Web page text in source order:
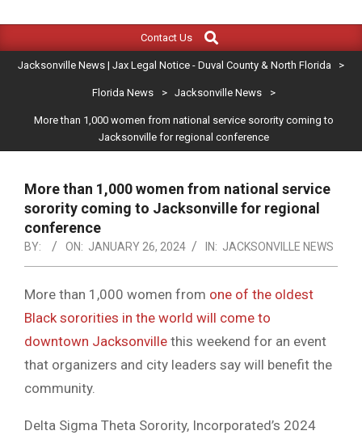
JACKSONVILLE
NEWS
|
LEGAL
NOTICE
-
DUVAL
COUNTY
&
NORTH
FLORIDA
Navigation
Contact Us
Search
Jacksonville News | Jax Legal Notice - Duval County & North Florida >
Florida News > Jacksonville News >
More than 1,000 women from national service sorority coming to
Jacksonville for regional conference
More than 1,000 women from national service
sorority coming to Jacksonville for regional
conference
BY: ON: JANUARY 26, 2024 IN: JACKSONVILLE NEWS
More than 1,000 women from one of the oldest
Black sororities in the world will come to
downtown Jacksonville this weekend for an event
that organizers and city leaders say will benefit the
community.
Delta Sigma Theta Sorority, Incorporated’s 2024